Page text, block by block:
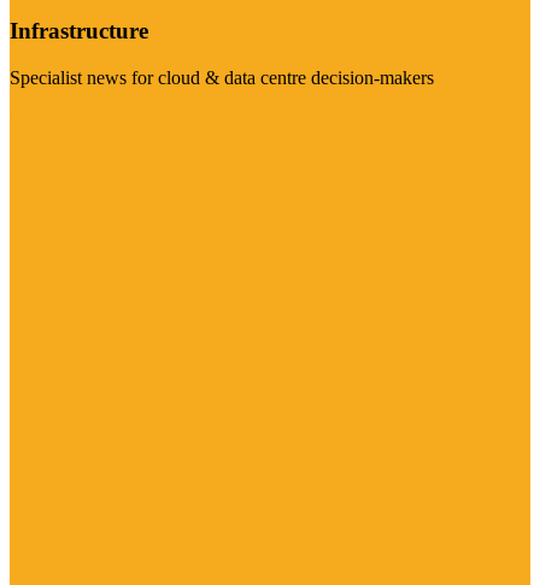
Infrastructure
Specialist news for cloud & data centre decision-makers